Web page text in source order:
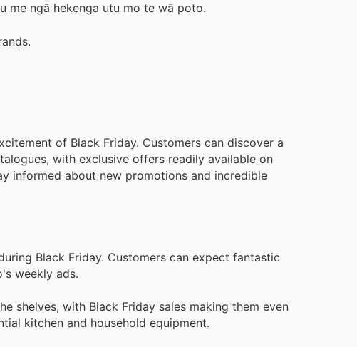
me ngā hekenga utu mo te wā poto.
of Black Friday. Customers can discover a
with exclusive offers readily available on
informed about new promotions and incredible
Black Friday. Customers can expect fantastic
weekly ads.
shelves, with Black Friday sales making them even
kitchen and household equipment.